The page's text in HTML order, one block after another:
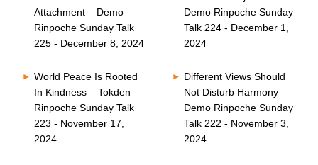
Attachment – Demo
Rinpoche Sunday Talk
225 - December 8, 2024
Demo Rinpoche Sunday
Talk 224 - December 1,
2024
World Peace Is Rooted
In Kindness – Tokden
Rinpoche Sunday Talk
223 - November 17,
2024
Different Views Should
Not Disturb Harmony –
Demo Rinpoche Sunday
Talk 222 - November 3,
2024